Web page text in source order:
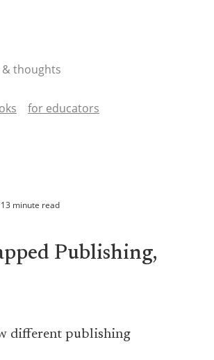
& thoughts
for educators
13 minute read
Publishing,
different publishing